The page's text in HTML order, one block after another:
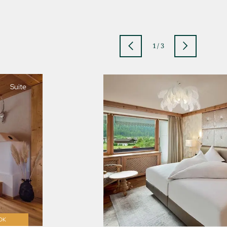
jSPA
1/3
Suite